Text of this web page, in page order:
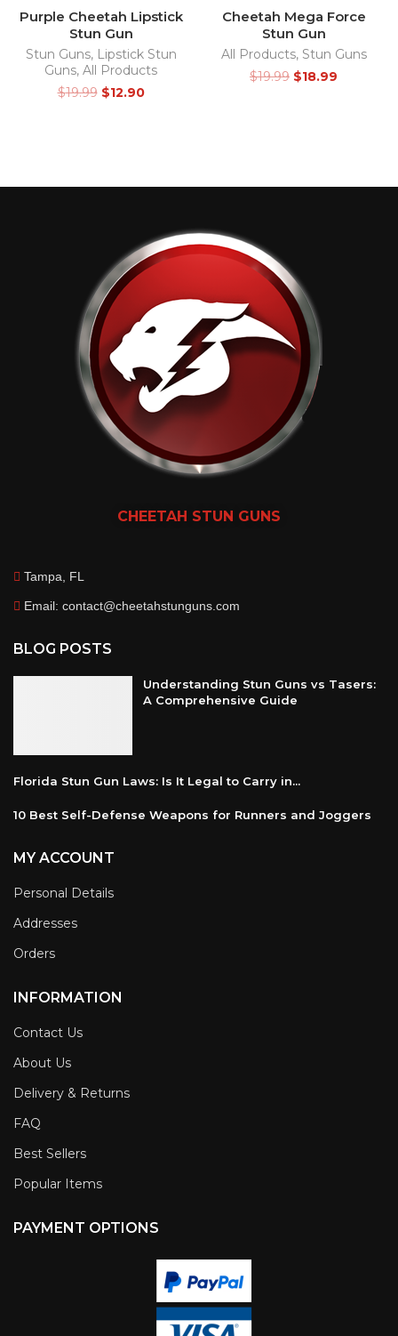
Purple Cheetah Lipstick
Stun Gun
Stun Guns, Lipstick Stun
Guns, All Products
$19.99 $12.90
Cheetah Mega Force
Stun Gun
All Products, Stun Guns
$19.99 $18.99
CHEETAH STUN GUNS
Tampa, FL
Email: contact@cheetahstunguns.com
BLOG POSTS
Understanding Stun Guns vs Tasers:
A Comprehensive Guide
Florida Stun Gun Laws: Is It Legal to Carry in...
10 Best Self-Defense Weapons for Runners and Joggers
MY ACCOUNT
Personal Details
Addresses
Orders
INFORMATION
Contact Us
About Us
Delivery & Returns
FAQ
Best Sellers
Popular Items
PAYMENT OPTIONS